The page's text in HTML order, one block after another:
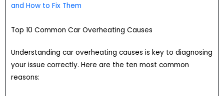
and How to Fix Them
Top 10 Common Car Overheating Causes
Understanding car overheating causes is key to diagnosing
your issue correctly. Here are the ten most common
reasons: